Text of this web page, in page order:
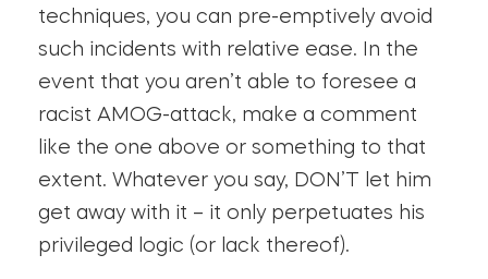
techniques, you can pre-emptively avoid
such incidents with relative ease. In the
event that you aren’t able to foresee a
racist AMOG-attack, make a comment
like the one above or something to that
extent. Whatever you say, DON’T let him
get away with it – it only perpetuates his
privileged logic (or lack thereof).